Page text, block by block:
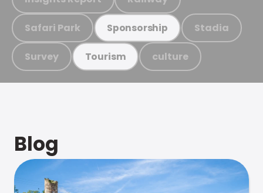
Safari Park Sponsorship Stadia
Survey Tourism culture
Blog